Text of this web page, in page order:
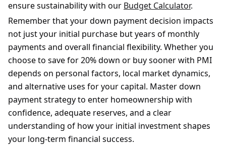
ensure sustainability with our Budget Calculator.
Remember that your down payment decision impacts
not just your initial purchase but years of monthly
payments and overall financial flexibility. Whether you
choose to save for 20% down or buy sooner with PMI
depends on personal factors, local market dynamics,
and alternative uses for your capital. Master down
payment strategy to enter homeownership with
confidence, adequate reserves, and a clear
understanding of how your initial investment shapes
your long-term financial success.